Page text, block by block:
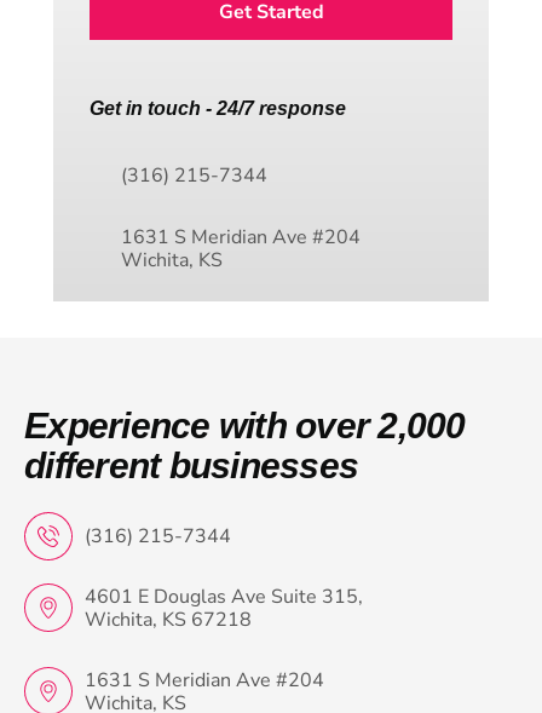
Get in touch - 24/7 response
(316) 215-7344
1631 S Meridian Ave #204
Wichita, KS
Experience with over 2,000
different businesses
(316) 215-7344
4601 E Douglas Ave Suite 315,
Wichita, KS 67218
1631 S Meridian Ave #204
Wichita, KS